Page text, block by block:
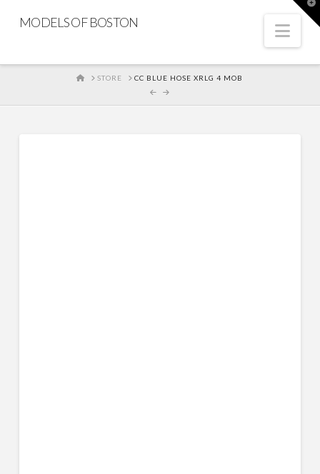
MODELS OF BOSTON
HOME
STORE CC BLUE HOSE XRLG 4 MOB